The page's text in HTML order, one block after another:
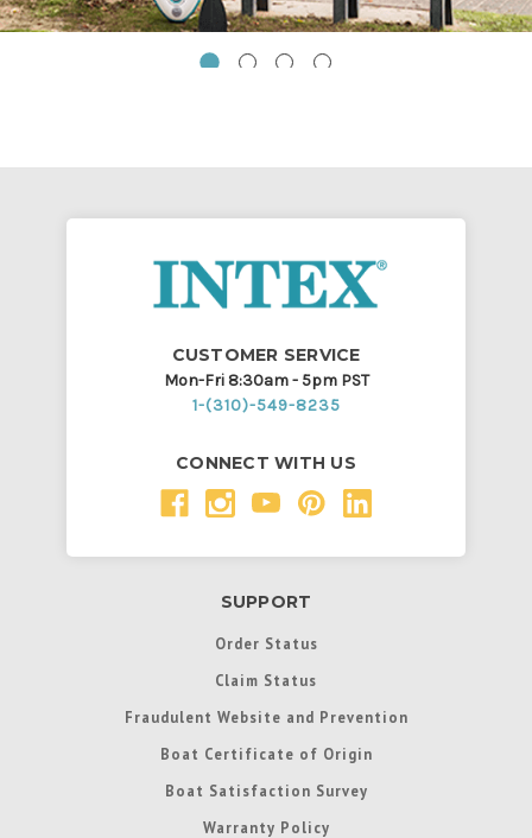
CUSTOMER SERVICE
Mon-Fri 8:30am - 5pm PST
1-(310)-549-8235
CONNECT WITH US
SUPPORT
Order Status
Claim Status
Fraudulent Website and Prevention
Boat Certificate of Origin
Boat Satisfaction Survey
Warranty Policy